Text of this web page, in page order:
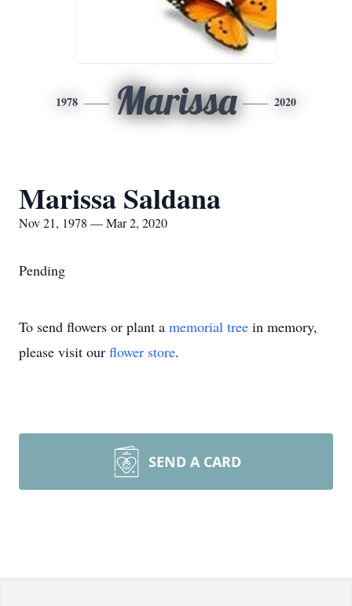
1978 Marissa 2020
Marissa Saldana
Nov 21, 1978 — Mar 2, 2020
Pending
To send flowers or plant a memorial tree in memory,
please visit our flower store.
SEND A CARD